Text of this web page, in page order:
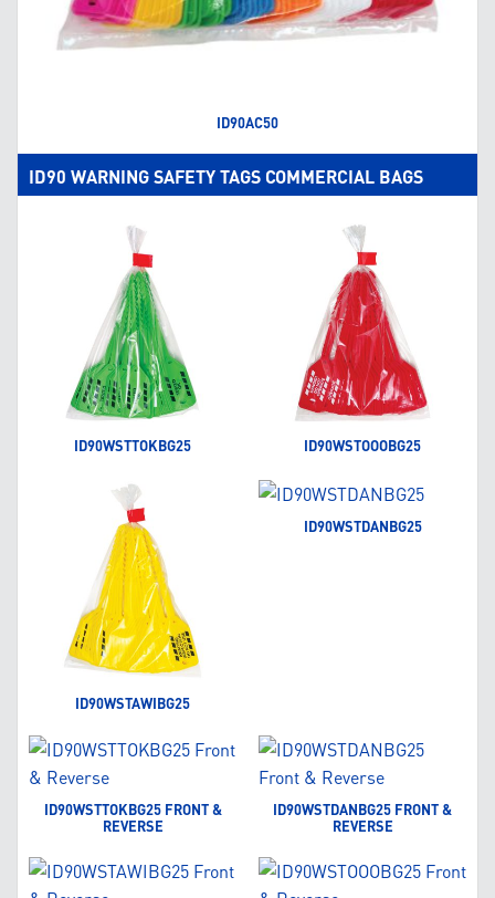
ID90AC50
ID90 WARNING SAFETY TAGS COMMERCIAL BAGS
ID90WSTTOKBG25 ID90WSTOOOBG25
ID90WSTAWIBG25
ID90WSTDANBG25
ID90WSTTOKBG25 FRONT &
REVERSE
ID90WSTDANBG25 FRONT &
REVERSE